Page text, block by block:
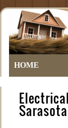
HOME
Sarasota